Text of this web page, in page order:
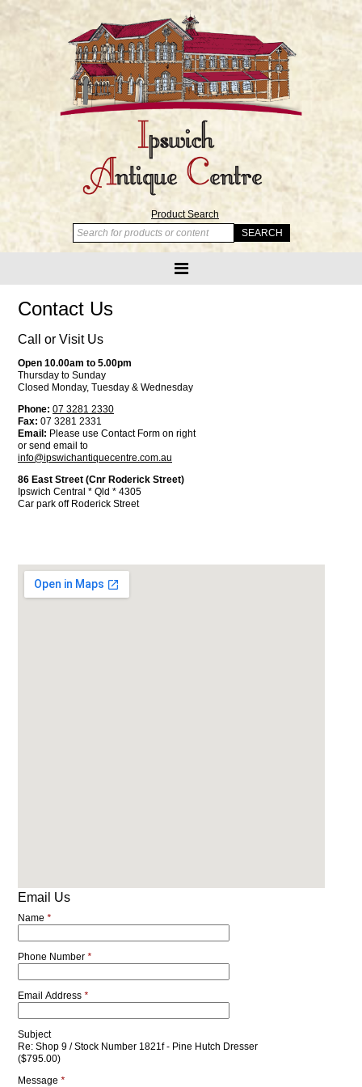
Product Search
Contact Us
Call or Visit Us
Open 10.00am to 5.00pm
Thursday to Sunday
Closed Monday, Tuesday & Wednesday
Phone: 07 3281 2330
Fax: 07 3281 2331
Email: Please use Contact Form on right
or send email to
info@ipswichantiquecentre.com.au
86 East Street (Cnr Roderick Street)
Ipswich Central * Qld * 4305
Car park off Roderick Street
Email Us
Name *
Phone Number *
Email Address *
Subject
Re: Shop 9 / Stock Number 1821f - Pine Hutch Dresser
($795.00)
Message *